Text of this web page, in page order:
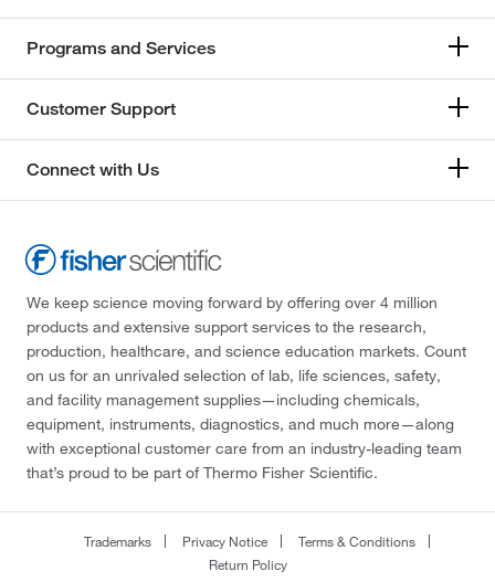
Programs and Services
Customer Support
Connect with Us
We keep science moving forward by offering over 4 million
products and extensive support services to the research,
production, healthcare, and science education markets. Count
on us for an unrivaled selection of lab, life sciences, safety,
and facility management supplies—including chemicals,
equipment, instruments, diagnostics, and much more—along
with exceptional customer care from an industry-leading team
that’s proud to be part of Thermo Fisher Scientific.
Trademarks Privacy Notice
Terms & Conditions
Return Policy